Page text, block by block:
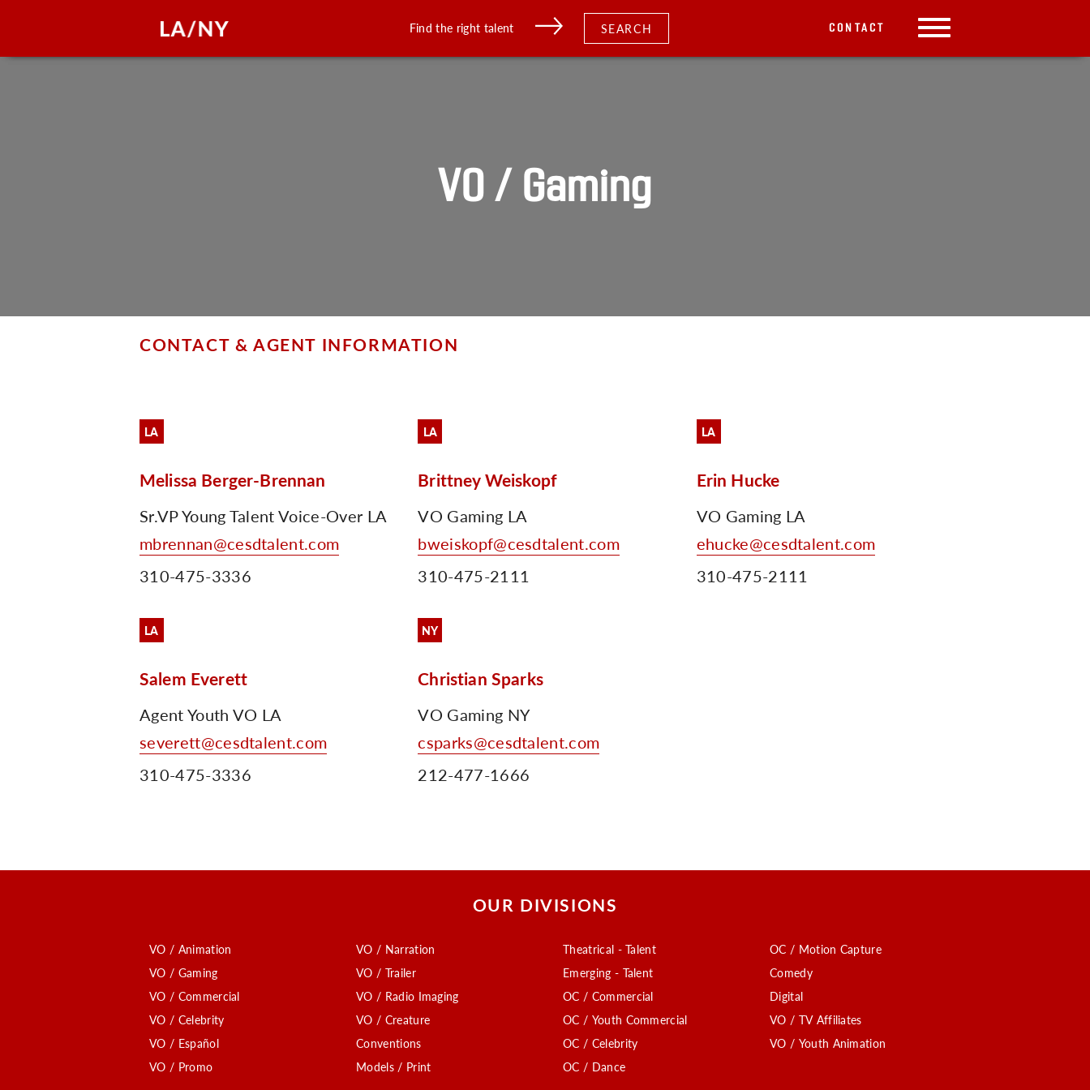
Find the right talent SEARCH CONTACT
VO / Gaming
CONTACT & AGENT INFORMATION
LA
Melissa Berger-Brennan
Sr.VP Young Talent Voice-Over LA
mbrennan@cesdtalent.com
310-475-3336
LA
Brittney Weiskopf
VO Gaming LA
bweiskopf@cesdtalent.com
310-475-2111
LA
Erin Hucke
VO Gaming LA
ehucke@cesdtalent.com
310-475-2111
LA
Salem Everett
Agent Youth VO LA
severett@cesdtalent.com
310-475-3336
NY
Christian Sparks
VO Gaming NY
csparks@cesdtalent.com
212-477-1666
OUR DIVISIONS
VO / Animation
VO / Gaming
VO / Commercial
VO / Celebrity
VO / Español
VO / Promo
VO / Narration
VO / Trailer
VO / Radio Imaging
VO / Creature
Conventions
Models / Print
Theatrical - Talent
Emerging - Talent
OC / Commercial
OC / Youth Commercial
OC / Celebrity
OC / Dance
OC / Motion Capture
Comedy
Digital
VO / TV Affiliates
VO / Youth Animation